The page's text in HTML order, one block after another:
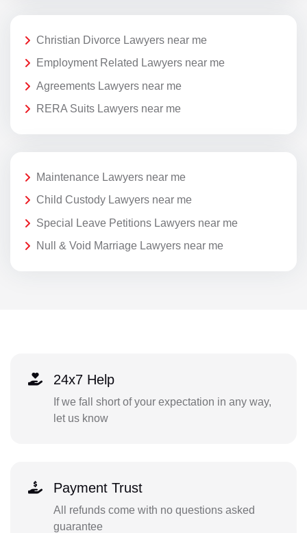
Christian Divorce Lawyers near me
Employment Related Lawyers near me
Agreements Lawyers near me
RERA Suits Lawyers near me
Maintenance Lawyers near me
Child Custody Lawyers near me
Special Leave Petitions Lawyers near me
Null & Void Marriage Lawyers near me
24x7 Help
If we fall short of your expectation in any way,
let us know
Payment Trust
All refunds come with no questions asked
guarantee